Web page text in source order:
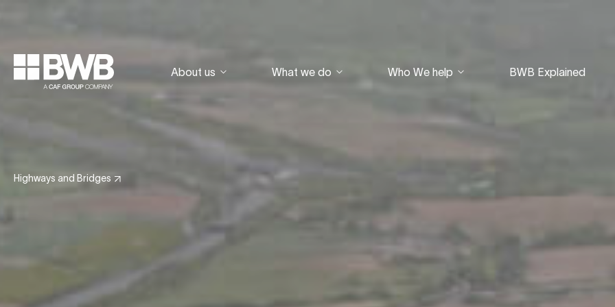
About us What we do Who We help BWB Explained
Highways and Bridges